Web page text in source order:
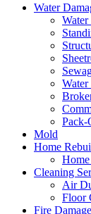
Water
Water
Pack-
Mold
Home
Cleaning
Air
Floor
Fire Damage